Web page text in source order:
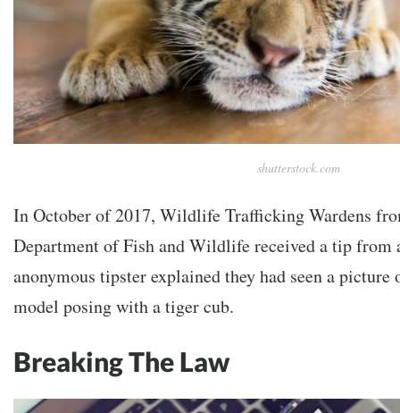
shutterstock.com
In October of 2017, Wildlife Trafficking Wardens
Department of Fish and Wildlife received a tip from
anonymous tipster explained they had seen a
model posing with a tiger cub.
Breaking The Law